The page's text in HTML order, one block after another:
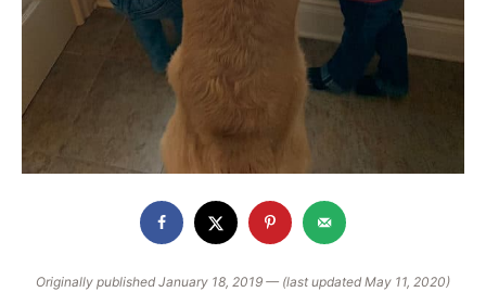
Originally published January 18, 2019 — (last updated May 11, 2020)